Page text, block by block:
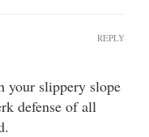
your slippery slope
defense of all
REPLY